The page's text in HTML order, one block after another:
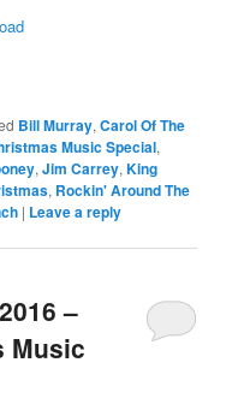
Bill Murray,Carol Of The
Music Special,
,Jim Carrey,King
, Rockin' Around The
| Leave a reply
–
Music